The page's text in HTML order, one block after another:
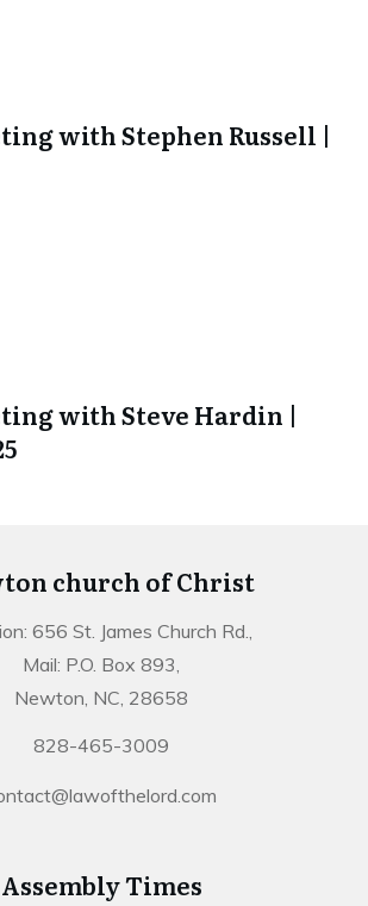
with Stephen Russell |
with Steve Hardin |
church of Christ
656 St. James Church Rd.,
Mail: P.O. Box 893,
Newton, NC, 28658
828-465-3009
Assembly Times